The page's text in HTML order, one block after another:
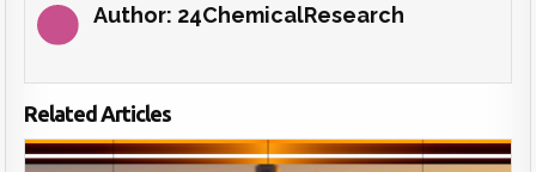
Author: 24ChemicalResearch
Related Articles